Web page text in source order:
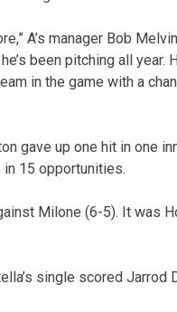
A’s manager Bob
been pitching all year.
in the game with a
gave up one hit in one
in 15 opportunities.
Milone (6-5). It was
single scored Jarrod